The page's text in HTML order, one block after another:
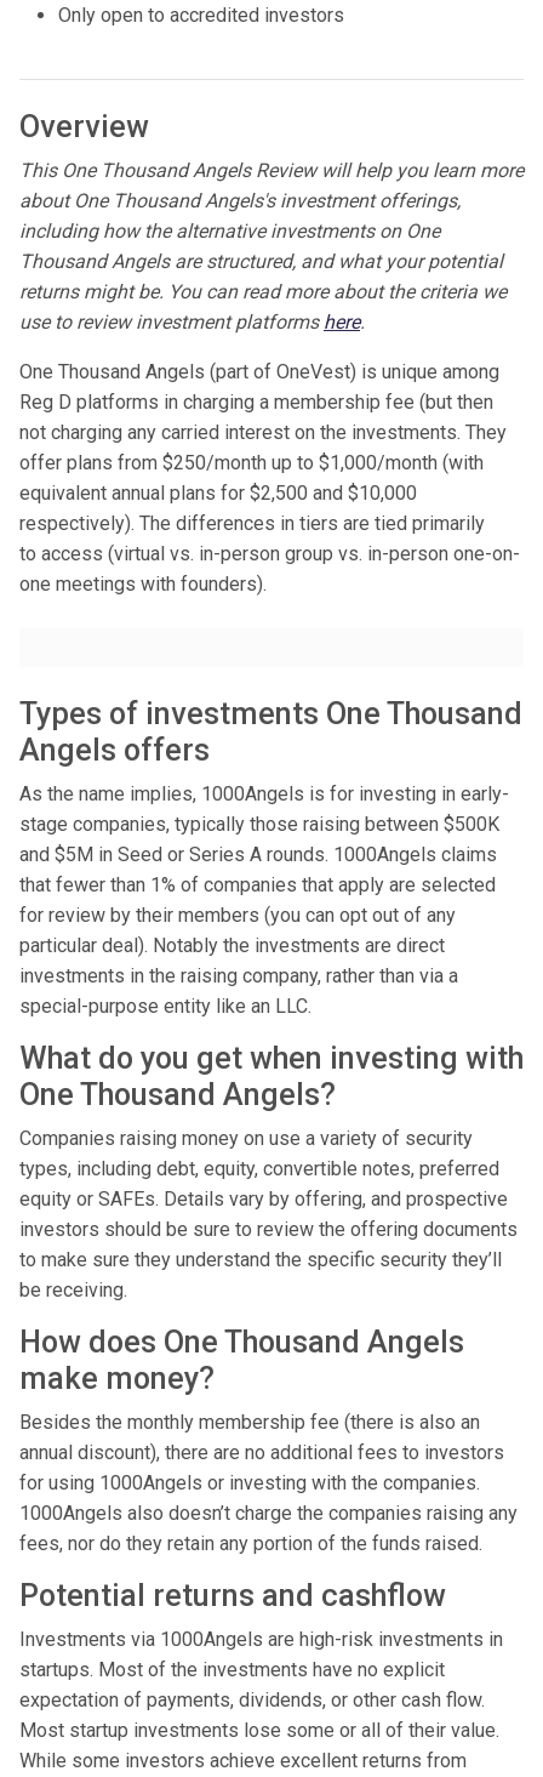
Only open to accredited investors
Overview
This One Thousand Angels Review will help you learn more
about One Thousand Angels's investment offerings,
including how the alternative investments on One
Thousand Angels are structured, and what your potential
returns might be. You can read more about the criteria we
use to review investment platforms here.
One Thousand Angels (part of OneVest) is unique among
Reg D platforms in charging a membership fee (but then
not charging any carried interest on the investments. They
offer plans from $250/month up to $1,000/month (with
equivalent annual plans for $2,500 and $10,000
respectively). The differences in tiers are tied primarily
to access (virtual vs. in-person group vs. in-person one-on-
one meetings with founders).
Types of investments One Thousand
Angels offers
As the name implies, 1000Angels is for investing in early-
stage companies, typically those raising between $500K
and $5M in Seed or Series A rounds. 1000Angels claims
that fewer than 1% of companies that apply are selected
for review by their members (you can opt out of any
particular deal). Notably the investments are direct
investments in the raising company, rather than via a
special-purpose entity like an LLC.
What do you get when investing with
One Thousand Angels?
Companies raising money on use a variety of security
types, including debt, equity, convertible notes, preferred
equity or SAFEs. Details vary by offering, and prospective
investors should be sure to review the offering documents
to make sure they understand the specific security they’ll
be receiving.
How does One Thousand Angels
make money?
Besides the monthly membership fee (there is also an
annual discount), there are no additional fees to investors
for using 1000Angels or investing with the companies.
1000Angels also doesn’t charge the companies raising any
fees, nor do they retain any portion of the funds raised.
Potential returns and cashflow
Investments via 1000Angels are high-risk investments in
startups. Most of the investments have no explicit
expectation of payments, dividends, or other cash flow.
Most startup investments lose some or all of their value.
While some investors achieve excellent returns from